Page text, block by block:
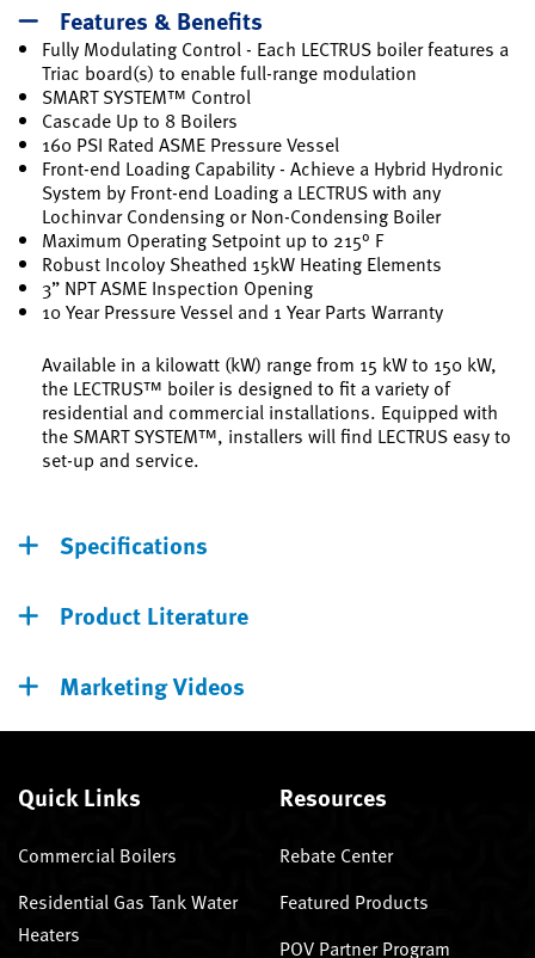
Features & Benefits
Fully Modulating Control - Each LECTRUS boiler features a
Triac board(s) to enable full-range modulation
SMART SYSTEM™ Control
Cascade Up to 8 Boilers
160 PSI Rated ASME Pressure Vessel
Front-end Loading Capability - Achieve a Hybrid Hydronic
System by Front-end Loading a LECTRUS with any
Lochinvar Condensing or Non-Condensing Boiler
Maximum Operating Setpoint up to 215° F
Robust Incoloy Sheathed 15kW Heating Elements
3” NPT ASME Inspection Opening
10 Year Pressure Vessel and 1 Year Parts Warranty
Available in a kilowatt (kW) range from 15 kW to 150 kW,
the LECTRUS™ boiler is designed to fit a variety of
residential and commercial installations. Equipped with
the SMART SYSTEM™, installers will find LECTRUS easy to
set-up and service.
Specifications
Product Literature
Marketing Videos
Quick Links
Commercial Boilers
Residential Gas Tank Water
Heaters
Resources
Rebate Center
Featured Products
POV Partner Program